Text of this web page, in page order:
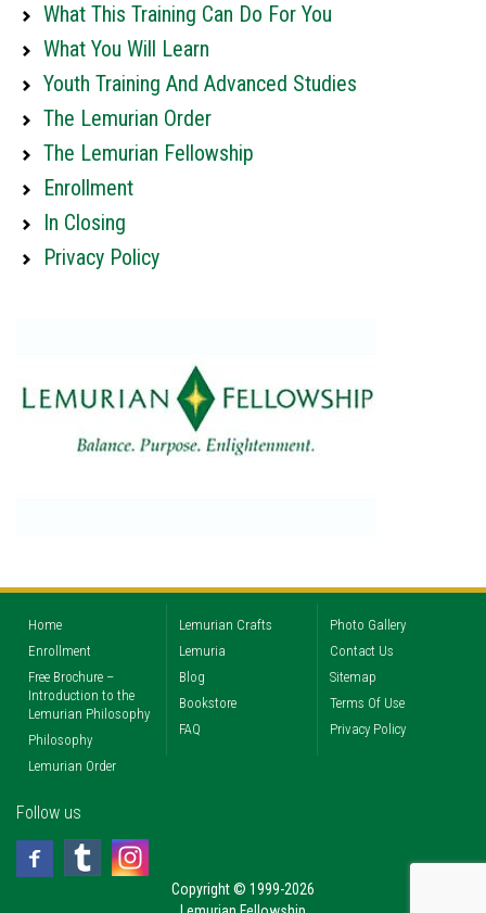
What This Training Can Do For You
What You Will Learn
Youth Training And Advanced Studies
The Lemurian Order
The Lemurian Fellowship
Enrollment
In Closing
Privacy Policy
Home
Enrollment
Free Brochure –
Introduction to the
Lemurian Philosophy
Philosophy
Lemurian Order
Lemurian Crafts
Lemuria
Blog
Bookstore
FAQ
Photo Gallery
Contact Us
Sitemap
Terms Of Use
Privacy Policy
Follow us
Copyright © 1999-2026